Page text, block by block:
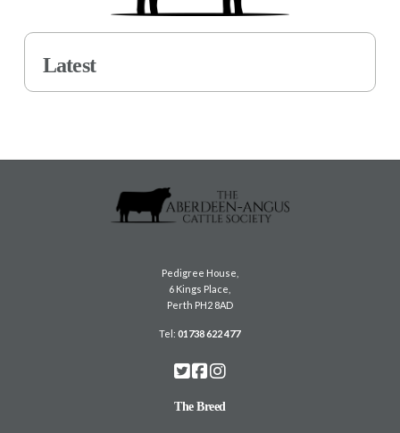
Latest
Pedigree House,
6 Kings Place,
Perth PH2 8AD
Tel:01738 622 477
The Breed